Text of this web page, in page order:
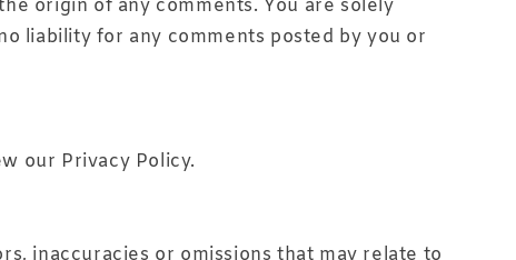
origin of any comments. You are solely
liability for any comments posted by you or
our Privacy Policy.
inaccuracies or omissions that may relate to